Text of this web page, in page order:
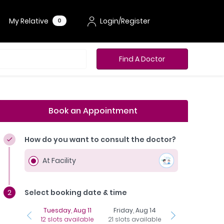
My Relative 0 Login/Register
Find A Doctor
Book an Appointment
How do you want to consult the doctor?
At Facility
Select booking date & time
Tuesday, Aug 11
12 slots available
Friday, Aug 14
21 slots available
25 slots